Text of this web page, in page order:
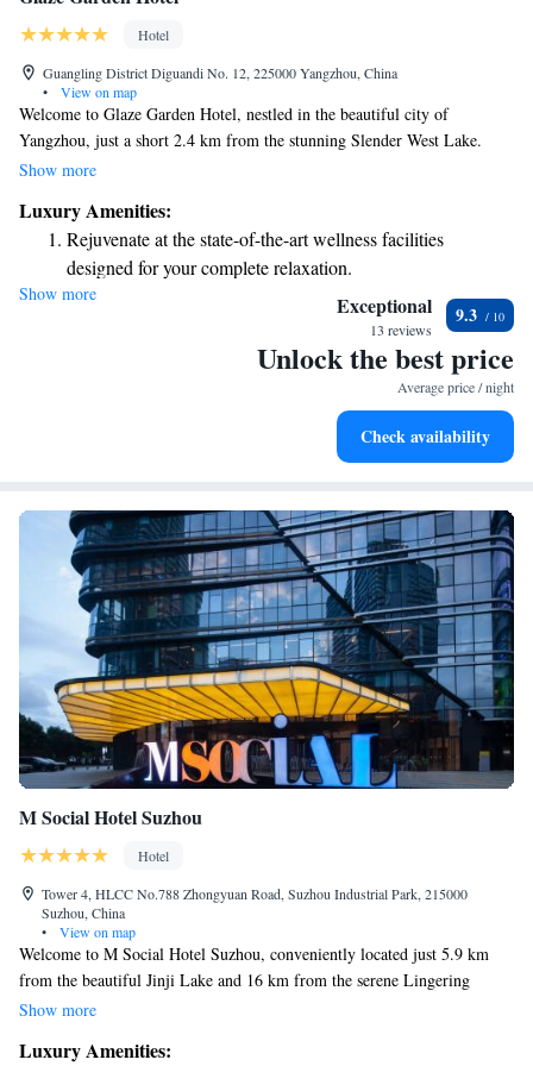
Hotel
Guangling District Diguandi No. 12, 225000 Yangzhou, China
•
View on map
Welcome to Glaze Garden Hotel, nestled in the beautiful city of
Yangzhou, just a short 2.4 km from the stunning Slender West Lake.
We’re here to offer you a comfortable and welcoming stay with a lovely
you can unwind. Our on-site restaurant serves delicious meals, and if
you're in the mood for a drink, our bar is ready to serve you. We aim to
make your experience enjoyable and memorable, ensuring that everyone
feels at home during their visit.
Show more
Luxury Amenities:
Rejuvenate at the state-of-the-art wellness facilities
designed for your complete relaxation.
Savor gourmet dishes at an exquisite restaurant without ever
Relax at a child-friendly hotel offering safe and engaging
Relax in a soothing hot tub, the perfect way to unwind and
Show more Exceptional
13 reviews
9.3
Unlock the best price
Average price / night
Check availability
M Social Hotel Suzhou
Hotel
Tower 4, HLCC No.788 Zhongyuan Road, Suzhou Industrial Park, 215000
Suzhou, China
•
View on map
Welcome to M Social Hotel Suzhou, conveniently located just 5.9 km
from the beautiful Jinji Lake and 16 km from the serene Lingering
Garden. Our hotel offers a comfortable place to stay with a friendly bar
inviting restaurant where you can savor delicious meals. Whether you're
Show more
Luxury Amenities: